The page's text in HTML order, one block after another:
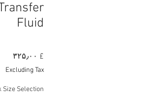
Fluid
£ ۳۲۵٫۰۰ Price
Excluding Tax
Size Selection